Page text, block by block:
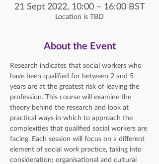
21 Sept 2022, 10:00 – 16:00 BST
Location is TBD
About the Event
Research indicates that social workers who
have been qualified for between 2 and 5
years are at the greatest risk of leaving the
profession. This course will examine the
theory behind the research and look at
practical ways in which to approach the
complexities that qualified social workers are
facing. Each session will focus on a different
element of social work practice, taking into
consideration; organisational and cultural